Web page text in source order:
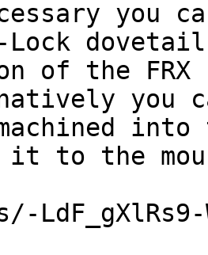
Lock
of the FRX
it to the